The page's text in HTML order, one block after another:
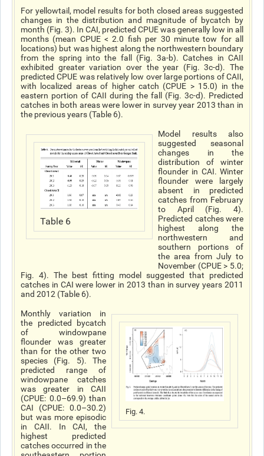
For yellowtail, model results for both closed areas suggested
changes in the distribution and magnitude of bycatch by
month (Fig. 3). In CAI, predicted CPUE was generally low in all
months (mean CPUE < 2.0 fish per 30 minute tow for all
locations) but was highest along the northwestern boundary
from the spring into the fall (Fig. 3a-b). Catches in CAII
exhibited greater variation over the year (Fig. 3c-d). The
predicted CPUE was relatively low over large portions of CAII,
with localized areas of higher catch (CPUE > 15.0) in the
eastern portion of CAII during the fall (Fig. 3c-d). Predicted
catches in both areas were lower in survey year 2013 than in
the previous years (Table 6).
Table 6
Model results also
suggested seasonal
changes in the
distribution of winter
flounder in CAI. Winter
flounder were largely
absent in predicted
catches from February
to April (Fig. 4).
Predicted catches were
highest along the
northwestern and
southern portions of
the area from July to
November (CPUE > 5.0;
Fig. 4). The best fitting model suggested that predicted
catches in CAI were lower in 2013 than in survey years 2011
and 2012 (Table 6).
Fig. 4.
Monthly variation in
the predicted bycatch
of windowpane
flounder was greater
than for the other two
species (Fig. 5). The
predicted range of
windowpane catches
was greater in CAII
(CPUE: 0.0–69.9) than
CAI (CPUE: 0.0–30.2)
but was more episodic
in CAII. In CAI, the
highest predicted
catches occurred in the